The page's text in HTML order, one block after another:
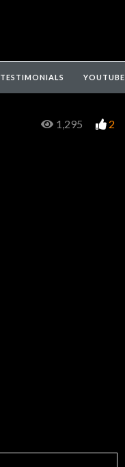
TESTIMONIALS YOUTUBE
1,295 2